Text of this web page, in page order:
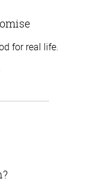
for real life.